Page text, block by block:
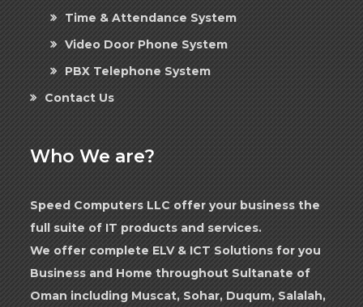
Time & Attendance System
Video Door Phone System
PBX Telephone System
Contact Us
Who We are?
Speed Computers LLC offer your business the
full suite of IT products and services.
We offer complete ELV & ICT Solutions for you
Business and Home throughout Sultanate of
Oman including Muscat, Sohar, Duqum, Salalah,